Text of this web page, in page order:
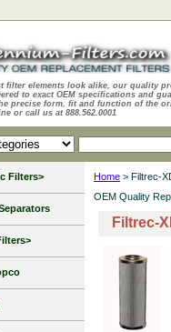
filter elements look alike, our quality
to exact OEM specifications and
precise form, fit and function of the
or call us at 888.562.0001
Home > Filtrec-
OEM Quality
Filtrec-
Filters>